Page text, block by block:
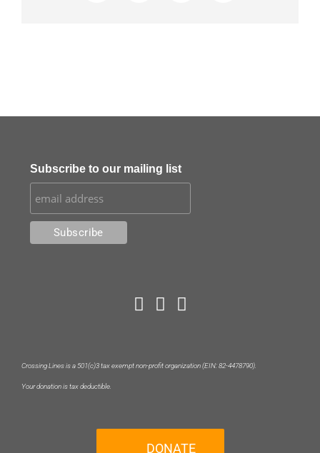
Subscribe to our mailing list
Crossing Lines is a 501(c)3 tax exempt non-profit organization (EIN: 82-4478790).
Your donation is tax deductible.
DONATE